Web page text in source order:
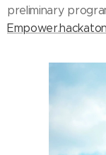
preliminary